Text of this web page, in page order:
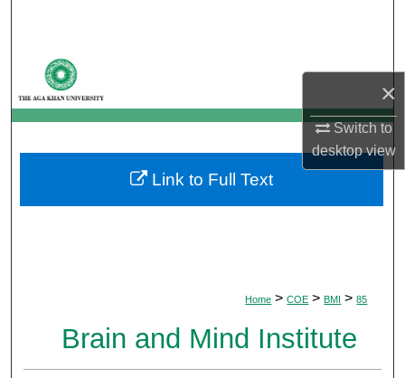
×
Switch to
desktopview
My Account
About
Digital Commons Network™
Home > COE > BMI > 85
Brain and Mind Institute
Link to Full Text